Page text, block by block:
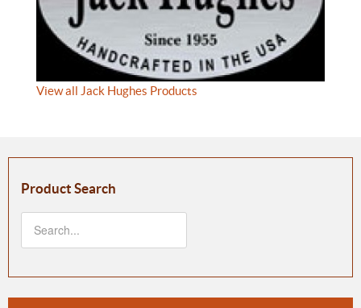
View all Jack Hughes Products
Product Search